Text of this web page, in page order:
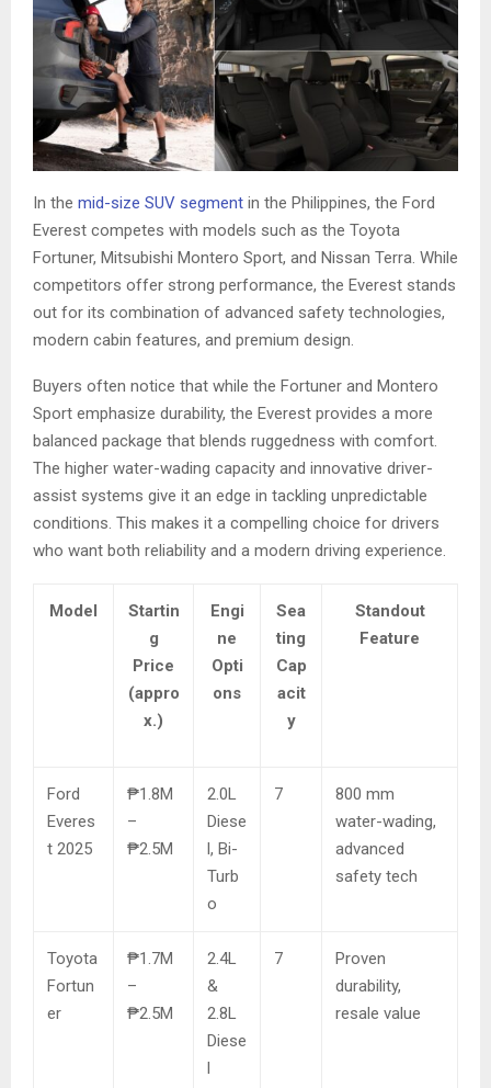
In the mid-size SUV segment in the Philippines, the Ford
Everest competes with models such as the Toyota
Fortuner, Mitsubishi Montero Sport, and Nissan Terra. While
competitors offer strong performance, the Everest stands
out for its combination of advanced safety technologies,
modern cabin features, and premium design.
Buyers often notice that while the Fortuner and Montero
Sport emphasize durability, the Everest provides a more
balanced package that blends ruggedness with comfort.
The higher water-wading capacity and innovative driver-
assist systems give it an edge in tackling unpredictable
conditions. This makes it a compelling choice for drivers
who want both reliability and a modern driving experience.
Model
Startin
g
Price
(appro
x.)
Engi
ne
Opti
ons
Sea
ting
Cap
acit
y
Standout
Feature
Ford
Everes
t 2025
₱1.8M
–
₱2.5M
2.0L
Diese
l, Bi-
Turb
o
7
800 mm
water-wading,
advanced
safety tech
Toyota
Fortun
er
₱1.7M
–
₱2.5M
2.4L
&
2.8L
Diese
l
7
Proven
durability,
resale value